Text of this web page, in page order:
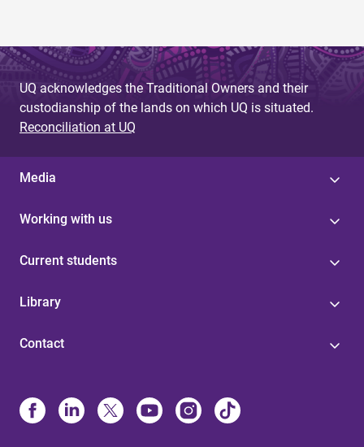
UQ acknowledges the Traditional Owners and their
custodianship of the lands on which UQ is situated.
Reconciliation at UQ
Media
Working with us
Current students
Library
Contact